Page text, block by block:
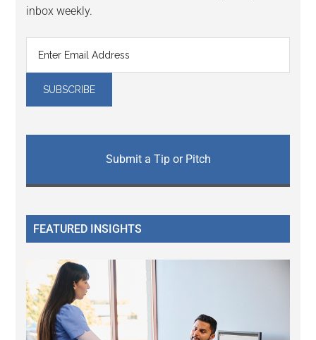
inbox weekly.
Submit a Tip or Pitch
FEATURED INSIGHTS